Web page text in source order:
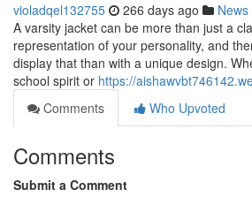
violadqel132755 266 days ago News
A varsity jacket can be more than just a
representation of your personality, and
display that than with a unique design.
school spirit or https://
Comments
Who Upvoted
Comments
Submit a Comment